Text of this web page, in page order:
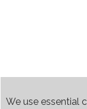
We use essential